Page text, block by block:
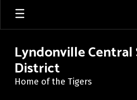
Skip
main
Lyndonville Central
District
Home of the Tigers